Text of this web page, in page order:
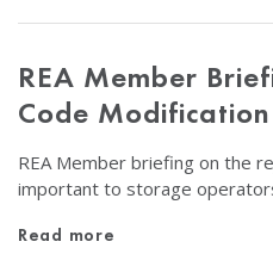
REA Member
Code
REA Member briefing on the
important to storage
Read more